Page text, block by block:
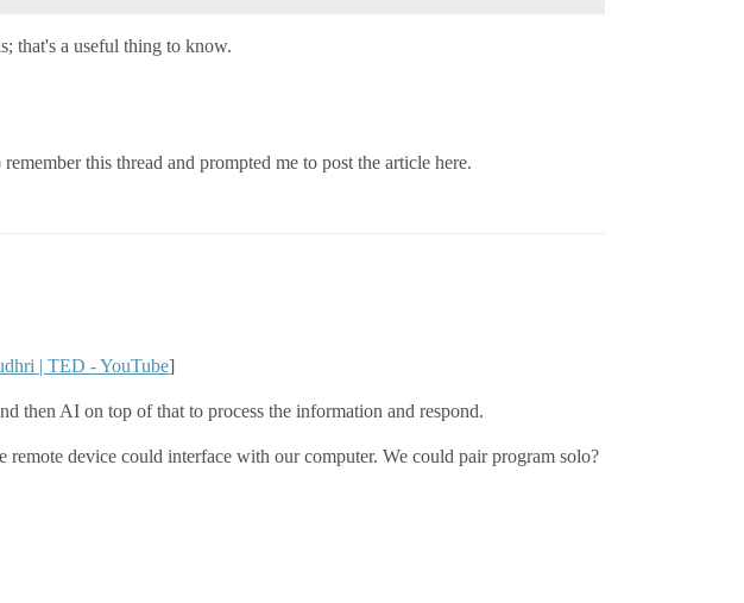
that's a useful thing to know.
this thread and prompted me to post the article here.
| TED - YouTube]
then AI on top of that to process the information and respond.
device could interface with our computer. We could pair program solo?